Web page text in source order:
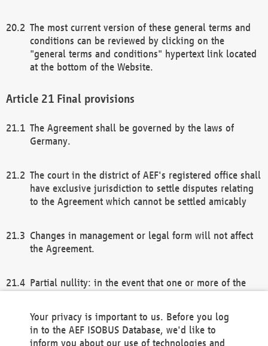
The most current version of these general terms and
conditions can be reviewed by clicking on the
"general terms and conditions" hypertext link located
at the bottom of the Website.
Final provisions
The Agreement shall be governed by the laws of
Germany.
The court in the district of AEF's registered office shall
have exclusive jurisdiction to settle disputes relating
to the Agreement which cannot be settled amicably
Changes in management or legal form will not affect
the Agreement.
Partial nullity: in the event that one or more of the
remaining provisions of this Agreement and/or the
general terms and conditions shall remain in full
Your privacy is important to us. Before you log
in to the AEF ISOBUS Database, we'd like to
inform you about our use of technologies and